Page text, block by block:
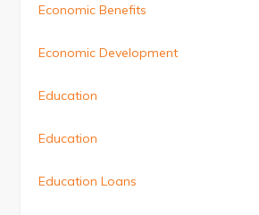
Economic Benefits
Economic Development
Education
Education
Education Loans